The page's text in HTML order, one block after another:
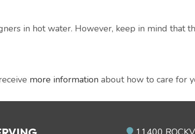
in hot water. However, keep in mind that
more information about how to care for